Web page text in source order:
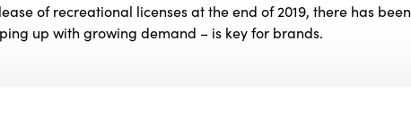
of recreational licenses at the end of 2019, there has
up with growing demand – is key for brands.